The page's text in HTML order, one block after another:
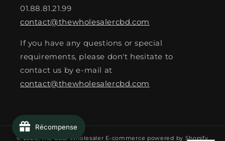
01.88.81.21.99
contact@thewholesalercbd.com
If you have any questions or special
requirements, please don't hesitate to
contact us by e-mail at
contact@thewholesalercbd.com
© 2026,The CBD Wholesaler E-commerce powered by Shopify
Récompense